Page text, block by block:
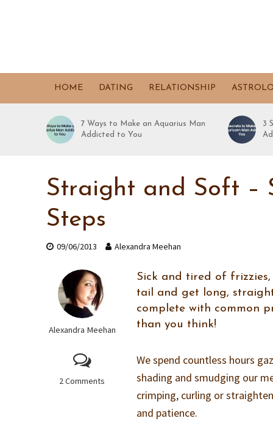
HOME DATING RELATIONSHIP
7 Ways to Make an Aquarius Man
Addicted to You
3
Straight and Soft –
Steps
09/06/2013 Alexandra Meehan
Alexandra Meehan
2 Comments
Sick and tired of frizzies,
tail and get long,
complete with common
than you think!
We spend countless hours
shading and smudging our
crimping, curling or
and patience.